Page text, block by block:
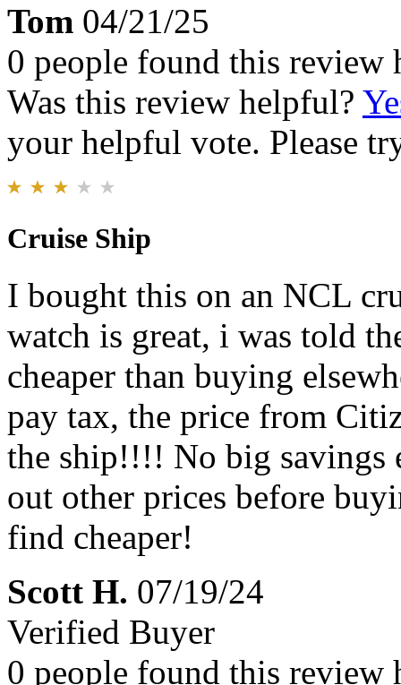
Tom 04/21/25
0 people found this review
Was this review helpful?
your helpful vote. Please
Cruise Ship
I bought this on an NCL
watch is great, i was told
cheaper than buying
pay tax, the price from
the ship!!!! No big savings
out other prices before
find cheaper!
Scott H. 07/19/24
Verified Buyer
0 people found this review